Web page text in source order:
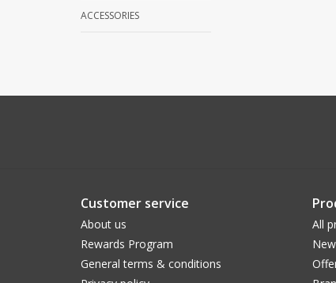
ACCESSORIES
Customer service
About us
Rewards Program
General terms & conditions
All